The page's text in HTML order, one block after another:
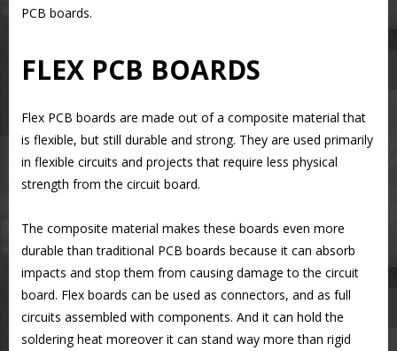
PCB boards.
FLEX PCB BOARDS
Flex PCB boards are made out of a composite material that
is flexible, but still durable and strong. They are used primarily
in flexible circuits and projects that require less physical
strength from the circuit board.
The composite material makes these boards even more
durable than traditional PCB boards because it can absorb
impacts and stop them from causing damage to the circuit
board. Flex boards can be used as connectors, and as full
circuits assembled with components. And it can hold the
soldering heat moreover it can stand way more than rigid